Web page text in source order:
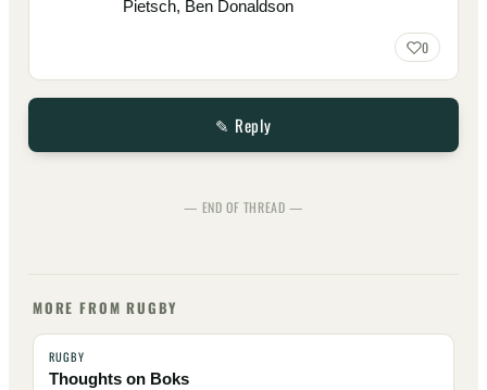
Pietsch, Ben Donaldson
0
✎ Reply
— END OF THREAD —
MORE FROM RUGBY
RUGBY
Thoughts on Boks